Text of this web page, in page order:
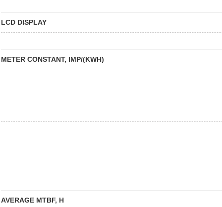
LCD DISPLAY
METER CONSTANT, IMP/(KWH)
AVERAGE MTBF, H